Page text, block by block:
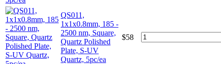
QS011,
1x1x0.8mm, 185 -
2500 nm, Square,
Quartz Polished
Plate, S-UV
Quartz, 5pc/ea
$58